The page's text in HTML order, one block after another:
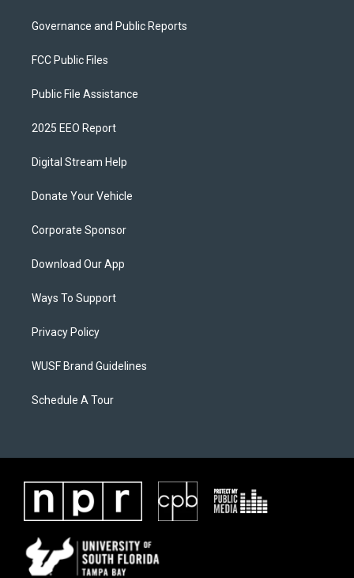
Governance and Public Reports
FCC Public Files
Public File Assistance
2025 EEO Report
Digital Stream Help
Donate Your Vehicle
Corporate Sponsor
Download Our App
Ways To Support
Privacy Policy
WUSF Brand Guidelines
Schedule A Tour